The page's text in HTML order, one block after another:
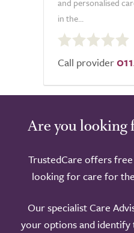
and personalised
in the...
out
of
Call provider
Are you looking
TrustedCare offers
looking for care for
Our specialist Care
your options and identify